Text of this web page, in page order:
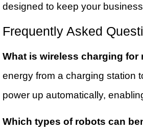
designed to keep your
Frequently Asked
What is wireless charging
energy from a charging station
power up automatically,
Which types of robots can